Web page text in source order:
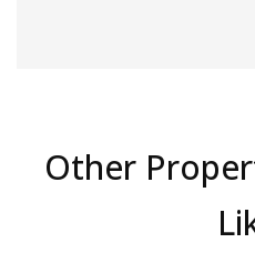
Other